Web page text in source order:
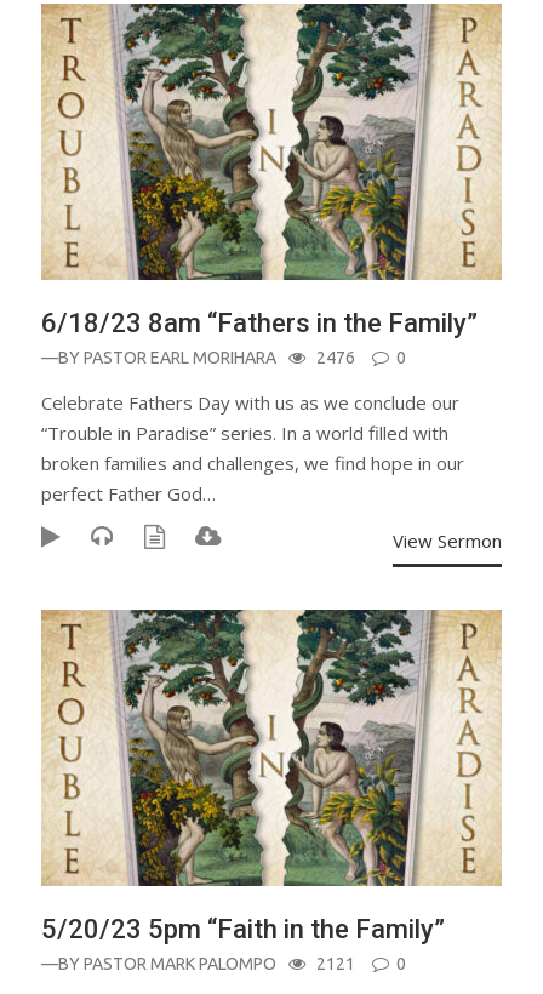
6/18/23 8am “Fathers in the Family”
—BYPASTOR EARL MORIHARA 2476 0
Celebrate Fathers Day with us as we conclude our
“Trouble in Paradise” series. In a world filled with
broken families and challenges, we find hope in our
perfect Father God…
View Sermon
5/20/23 5pm “Faith in the Family”
—BYPASTOR MARK PALOMPO 2121 0